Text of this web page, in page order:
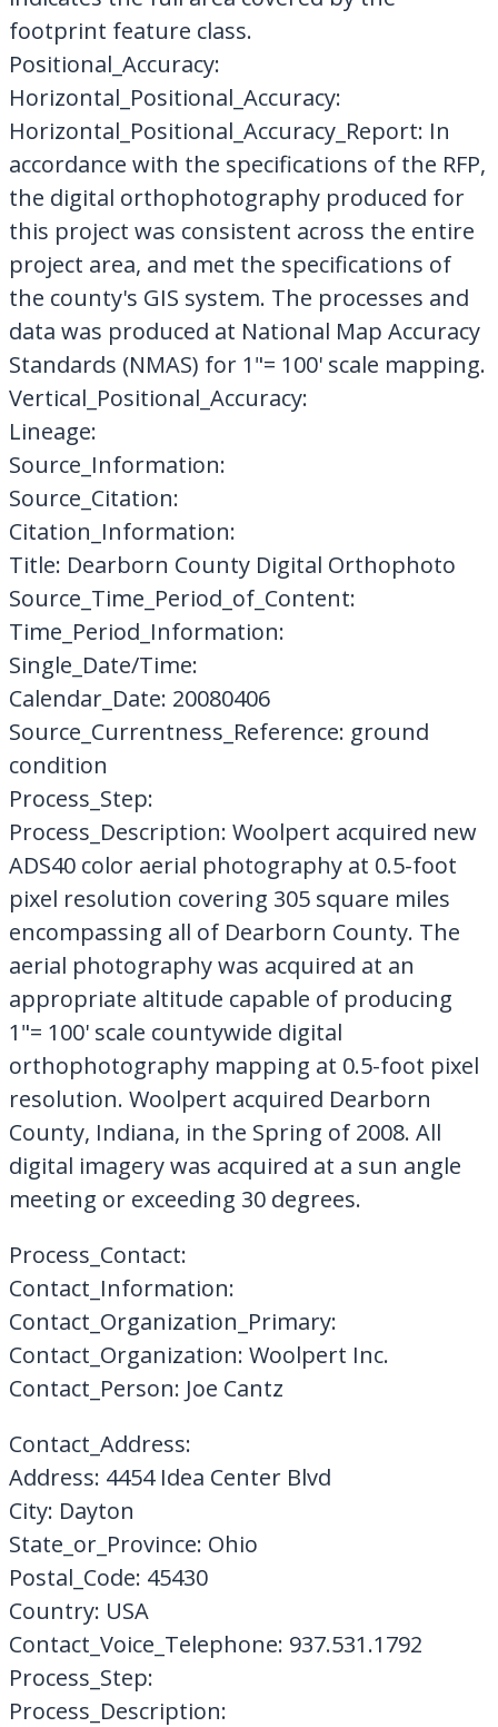
footprint feature class.
Positional_Accuracy:
Horizontal_Positional_Accuracy:
Horizontal_Positional_Accuracy_Report: In
accordance with the specifications of the RFP,
the digital orthophotography produced for
this project was consistent across the entire
project area, and met the specifications of
the county's GIS system. The processes and
data was produced at National Map Accuracy
Standards (NMAS) for 1"= 100' scale mapping.
Vertical_Positional_Accuracy:
Lineage:
Source_Information:
Source_Citation:
Citation_Information:
Title: Dearborn County Digital Orthophoto
Source_Time_Period_of_Content:
Time_Period_Information:
Single_Date/Time:
Calendar_Date: 20080406
Source_Currentness_Reference: ground
condition
Process_Step:
Process_Description: Woolpert acquired new
ADS40 color aerial photography at 0.5-foot
pixel resolution covering 305 square miles
encompassing all of Dearborn County. The
aerial photography was acquired at an
appropriate altitude capable of producing
1"= 100' scale countywide digital
orthophotography mapping at 0.5-foot pixel
resolution. Woolpert acquired Dearborn
County, Indiana, in the Spring of 2008. All
digital imagery was acquired at a sun angle
meeting or exceeding 30 degrees.
Process_Contact:
Contact_Information:
Contact_Organization_Primary:
Contact_Organization: Woolpert Inc.
Contact_Person: Joe Cantz
Contact_Address:
Address: 4454 Idea Center Blvd
City: Dayton
State_or_Province: Ohio
Postal_Code: 45430
Country: USA
Contact_Voice_Telephone: 937.531.1792
Process_Step:
Process_Description: